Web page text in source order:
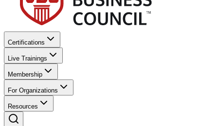
Certifications
Live Trainings
Membership
For Organizations
Resources